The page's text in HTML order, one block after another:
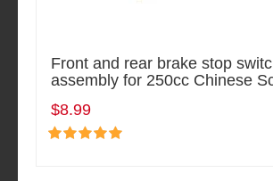
Front and rear brake stop
assembly for 250cc Chinese
$8.99